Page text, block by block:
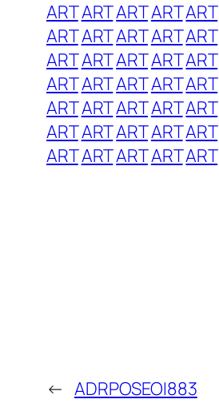
ARTARTARTARTART
ARTARTARTARTART
ARTARTARTARTART
ARTARTARTARTART
ARTARTARTARTART
ARTARTARTARTART
ARTARTARTARTART
← ADRPOSEOI883